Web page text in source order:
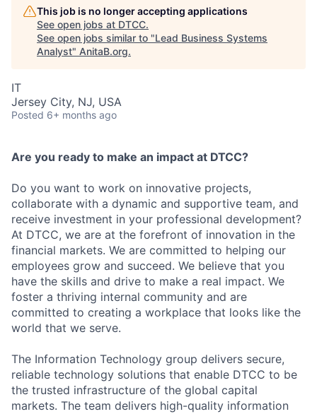
This job is no longer accepting applications
See open jobs at DTCC.
See open jobs similar to "Lead Business Systems
Analyst" AnitaB.org.
IT
Jersey City, NJ, USA
Posted 6+ months ago
Are you ready to make an impact at DTCC?
Do you want to work on innovative projects,
collaborate with a dynamic and supportive team, and
receive investment in your professional development?
At DTCC, we are at the forefront of innovation in the
financial markets. We are committed to helping our
employees grow and succeed. We believe that you
have the skills and drive to make a real impact. We
foster a thriving internal community and are
committed to creating a workplace that looks like the
world that we serve.
The Information Technology group delivers secure,
reliable technology solutions that enable DTCC to be
the trusted infrastructure of the global capital
markets. The team delivers high-quality information